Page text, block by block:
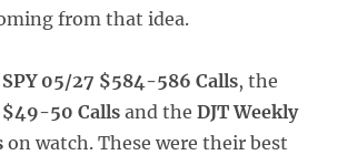
from that idea.
SPY 05/27 $584-586 Calls, the
$49-50 Callsand the DJT Weekly
on watch. These were their best